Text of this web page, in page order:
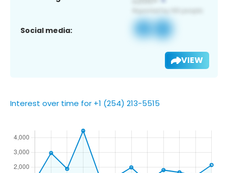
Social media:
VIEW
Interest over time for +1 (254) 213-5515